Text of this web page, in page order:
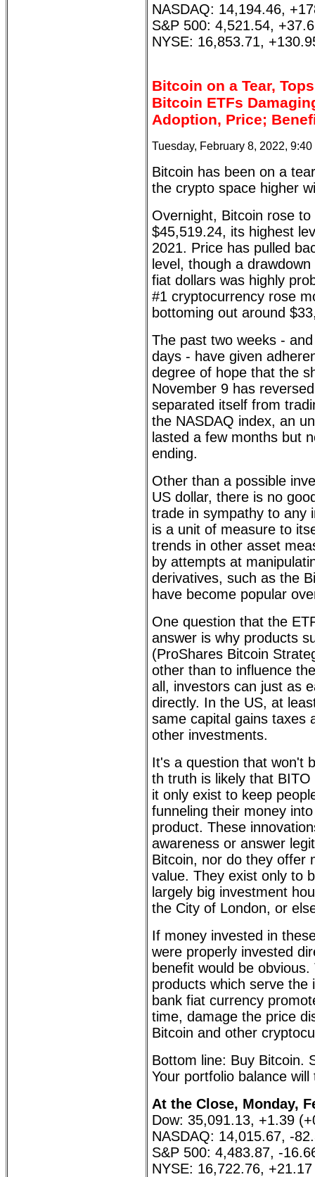
NASDAQ: 14,194.46,
S&P 500: 4,521.54,
NYSE: 16,853.71,
Bitcoin on a Tear,
Bitcoin ETFs
Adoption, Price;
Tuesday, February 8, 2022,
Bitcoin has been on a
the crypto space higher
Overnight, Bitcoin rose
$45,519.24, its highest
2021. Price has pulled
level, though a
fiat dollars was highly
#1 cryptocurrency rose
bottoming out around
The past two weeks -
days - have given
degree of hope that the
November 9 has
separated itself from
the NASDAQ index, an
lasted a few months but
ending.
Other than a possible
US dollar, there is no
trade in sympathy to any
is a unit of measure to
trends in other asset
by attempts at
derivatives, such as the
have become popular
One question that the
answer is why products
(ProShares Bitcoin
other than to influence
all, investors can just as
directly. In the US, at
same capital gains taxes
other investments.
It's a question that won't
th truth is likely that
it only exist to keep
funneling their money
product. These
awareness or answer
Bitcoin, nor do they offer
value. They exist only to
largely big investment
the City of London, or
If money invested in
were properly invested
benefit would be
products which serve the
bank fiat currency
time, damage the price
Bitcoin and other
Bottom line: Buy Bitcoin.
Your portfolio balance will
At the Close, Monday,
Dow: 35,091.13, +1.39
NASDAQ: 14,015.67, -
S&P 500: 4,483.87, -
NYSE: 16,722.76,